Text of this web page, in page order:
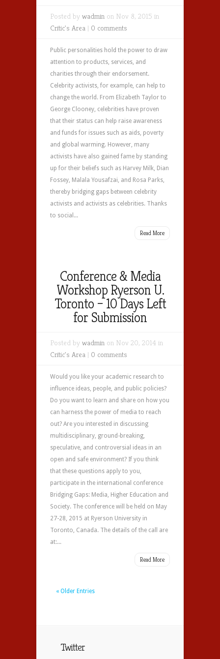
Posted by wadmin on Nov 8, 2015 in
Critic's Area | 0 comments
Public personalities hold the power to draw
attention to products, services, and
charities through their endorsement.
Celebrity activists, for example, can help to
change the world. From Elizabeth Taylor to
George Clooney, celebrities have proven
that their status can help raise awareness
and funds for issues such as aids, poverty
and global warming. However, many
activists have also gained fame by standing
up for their beliefs such as Harvey Milk, Dian
Fossey, Malala Yousafzai, and Rosa Parks,
thereby bridging gaps between celebrity
activists and activists as celebrities. Thanks
to social...
Read More
Conference & Media
Workshop Ryerson U.
Toronto – 10 Days Left
for Submission
Posted by wadmin on Nov 20, 2014 in
Critic's Area | 0 comments
Would you like your academic research to
influence ideas, people, and public policies?
Do you want to learn and share on how you
can harness the power of media to reach
out? Are you interested in discussing
multidisciplinary, ground-breaking,
speculative, and controversial ideas in an
open and safe environment? If you think
that these questions apply to you,
participate in the international conference
Bridging Gaps: Media, Higher Education and
Society. The conference will be held on May
27-28, 2015 at Ryerson University in
Toronto, Canada. The details of the call are
at:...
Read More
« Older Entries
Twitter